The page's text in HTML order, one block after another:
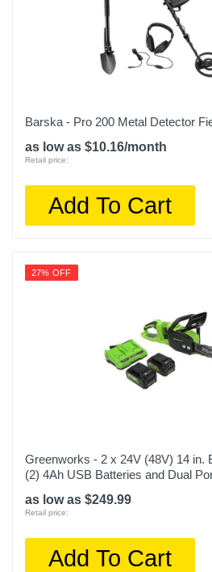
Barska - Pro 200 Metal Detector
as low as $10.16/month
Retail price:
Add To Cart
27% OFF
Greenworks - 2 x 24V (48V) 14 in.
(2) 4Ah USB Batteries and Dual
as low as $249.99
Retail price:
Add To Cart